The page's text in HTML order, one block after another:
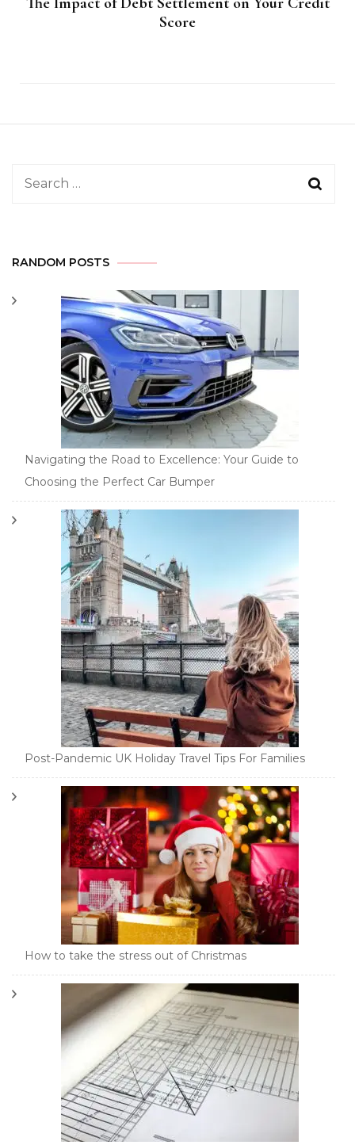
Score
Search
RANDOM POSTS
Navigating the Road to Excellence: Your Guide to
Choosing the Perfect Car Bumper
Post-Pandemic UK Holiday Travel Tips For Families
How to take the stress out of Christmas